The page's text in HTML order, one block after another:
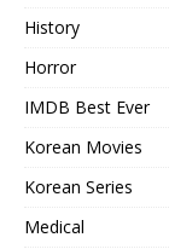
History
Horror
IMDB Best Ever
Korean Movies
Korean Series
Medical